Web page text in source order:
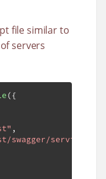
file similar to
servers
({
,
swagger/service-